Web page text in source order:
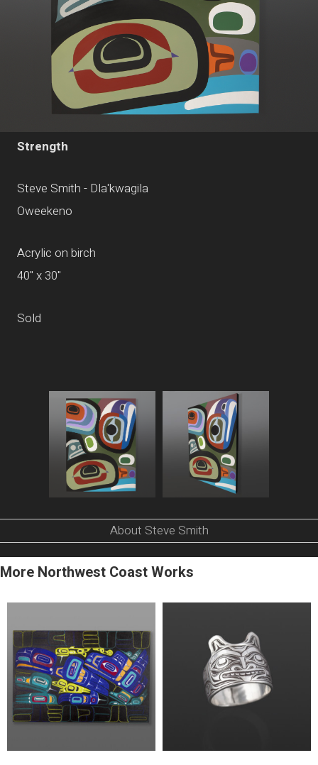
Strength
Steve Smith - Dla'kwagila
Oweekeno
Acrylic on birch
40" x 30"
Sold
About Steve Smith
More Northwest Coast Works